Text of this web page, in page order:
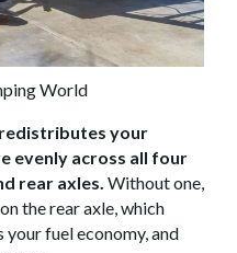
World
your
evenly across all four
rear axles. Without one,
the rear axle, which
your fuel economy, and